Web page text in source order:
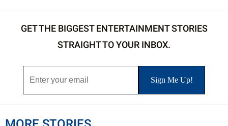
GET THE BIGGEST ENTERTAINMENT STORIES
STRAIGHT TO YOUR INBOX.